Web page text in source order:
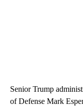
Senior Trump
of Defense Mark